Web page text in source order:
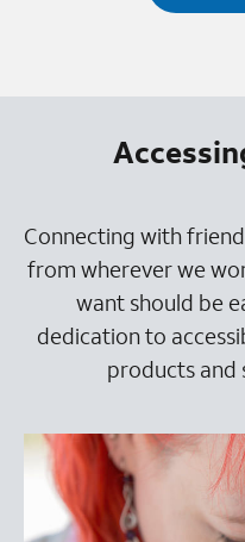
Connecting with
from wherever we
want should be
dedication to
products and